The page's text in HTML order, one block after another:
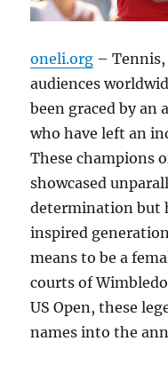
oneli.org –
audiences
been graced by an
who have left an
These champions
showcased
determination but
inspired
means to be a
courts of
US Open, these
names into the